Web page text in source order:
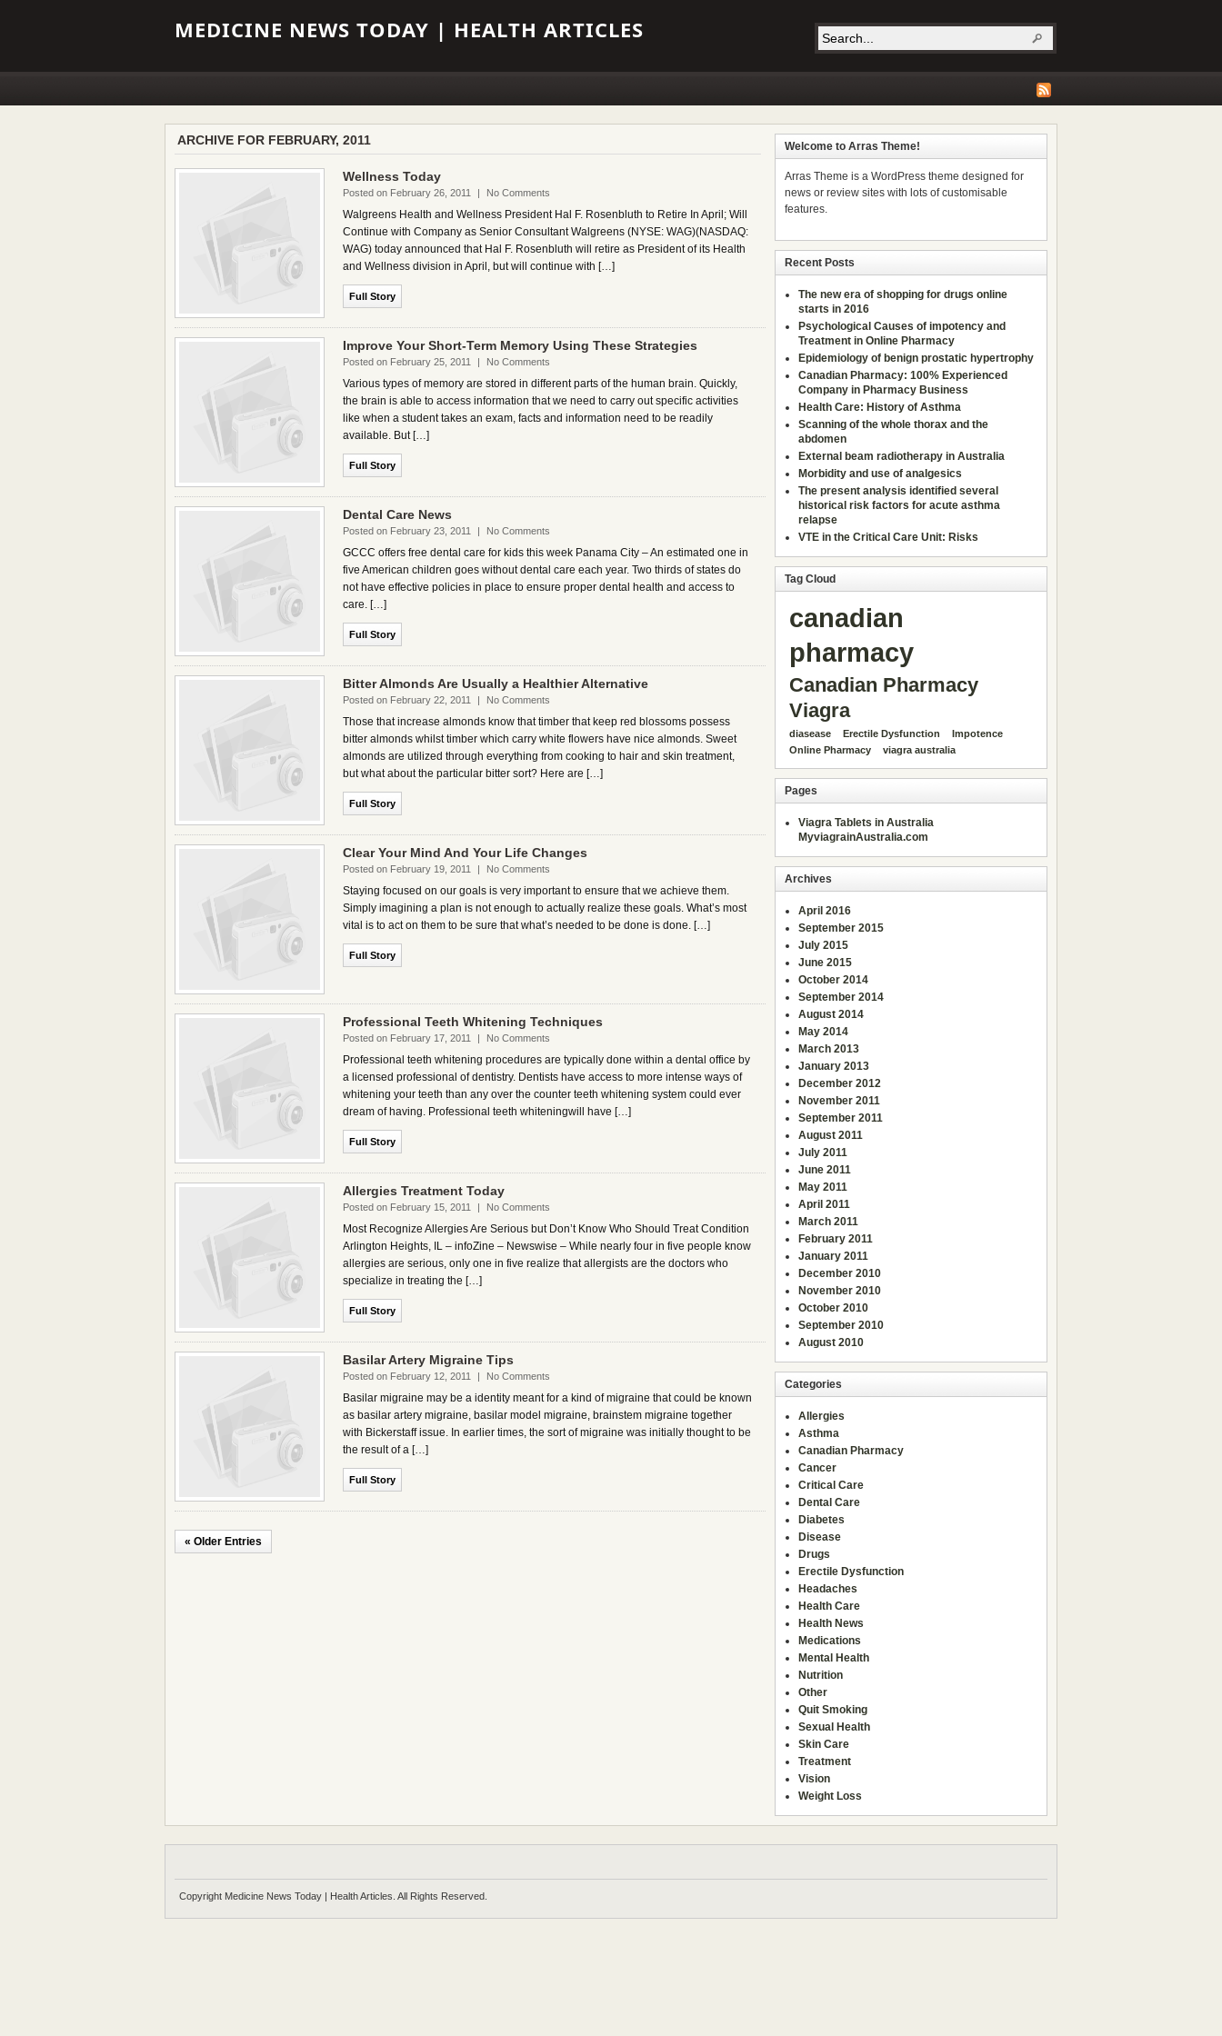
MEDICINE NEWS TODAY | HEALTH ARTICLES
ARCHIVE FOR FEBRUARY, 2011
Wellness Today
Posted on February 26, 2011 | No Comments
Walgreens Health and Wellness President Hal F. Rosenbluth to Retire In April; Will
Continue with Company as Senior Consultant Walgreens (NYSE: WAG)(NASDAQ:
WAG) today announced that Hal F. Rosenbluth will retire as President of its Health
and Wellness division in April, but will continue with […]
Full Story
Improve Your Short-Term Memory Using These Strategies
Posted on February 25, 2011 | No Comments
Various types of memory are stored in different parts of the human brain. Quickly,
the brain is able to access information that we need to carry out specific activities
like when a student takes an exam, facts and information need to be readily
available. But […]
Full Story
Dental Care News
Posted on February 23, 2011 | No Comments
GCCC offers free dental care for kids this week Panama City – An estimated one in
five American children goes without dental care each year. Two thirds of states do
not have effective policies in place to ensure proper dental health and access to
care. […]
Full Story
Bitter Almonds Are Usually a Healthier Alternative
Posted on February 22, 2011 | No Comments
Those that increase almonds know that timber that keep red blossoms possess
bitter almonds whilst timber which carry white flowers have nice almonds. Sweet
almonds are utilized through everything from cooking to hair and skin treatment,
but what about the particular bitter sort? Here are […]
Full Story
Clear Your Mind And Your Life Changes
Posted on February 19, 2011 | No Comments
Staying focused on our goals is very important to ensure that we achieve them.
Simply imagining a plan is not enough to actually realize these goals. What’s most
vital is to act on them to be sure that what’s needed to be done is done. […]
Full Story
Professional Teeth Whitening Techniques
Posted on February 17, 2011 | No Comments
Professional teeth whitening procedures are typically done within a dental office by
a licensed professional of dentistry. Dentists have access to more intense ways of
whitening your teeth than any over the counter teeth whitening system could ever
dream of having. Professional teeth whiteningwill have […]
Full Story
Allergies Treatment Today
Posted on February 15, 2011 | No Comments
Most Recognize Allergies Are Serious but Don’t Know Who Should Treat Condition
Arlington Heights, IL – infoZine – Newswise – While nearly four in five people know
allergies are serious, only one in five realize that allergists are the doctors who
specialize in treating the […]
Full Story
Basilar Artery Migraine Tips
Posted on February 12, 2011 | No Comments
Basilar migraine may be a identity meant for a kind of migraine that could be known
as basilar artery migraine, basilar model migraine, brainstem migraine together
with Bickerstaff issue. In earlier times, the sort of migraine was initially thought to be
the result of a […]
Full Story
« Older Entries
Welcome to Arras Theme!
Arras Theme is a WordPress theme designed for
news or review sites with lots of customisable
features.
Recent Posts
The new era of shopping for drugs online
starts in 2016
Psychological Сauses of impotency and
Treatment in Online Pharmacy
Epidemiology of benign prostatic hypertrophy
Canadian Pharmacy: 100% Experienced
Company in Pharmacy Business
Health Care: History of Asthma
Scanning of the whole thorax and the
abdomen
External beam radiotherapy in Australia
Morbidity and use of analgesics
The present analysis identified several
historical risk factors for acute asthma
relapse
VTE in the Critical Care Unit: Risks
Tag Cloud
canadian
pharmacy
Canadian Pharmacy
Viagra
diasease Erectile Dysfunction
Impotence
Online Pharmacy
viagra australia
Pages
Viagra Tablets in Australia
MyviagrainAustralia.com
Archives
April 2016
September 2015
July 2015
June 2015
October 2014
September 2014
August 2014
May 2014
March 2013
January 2013
December 2012
November 2011
September 2011
August 2011
July 2011
June 2011
May 2011
April 2011
March 2011
February 2011
January 2011
December 2010
November 2010
October 2010
September 2010
August 2010
Categories
Allergies
Asthma
Canadian Pharmacy
Cancer
Critical Care
Dental Care
Diabetes
Disease
Drugs
Erectile Dysfunction
Headaches
Health Care
Health News
Medications
Mental Health
Nutrition
Other
Quit Smoking
Sexual Health
Skin Care
Treatment
Vision
Weight Loss
Copyright Medicine News Today | Health Articles. All Rights Reserved.